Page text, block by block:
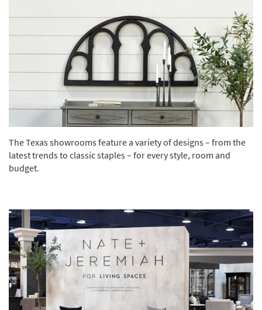
The Texas showrooms feature a variety of designs – from the
latest trends to classic staples – for every style, room and
budget.